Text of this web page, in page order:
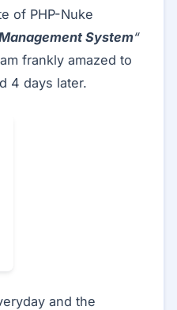
of PHP-Nuke
System“
frankly amazed to
4 days later.
and the